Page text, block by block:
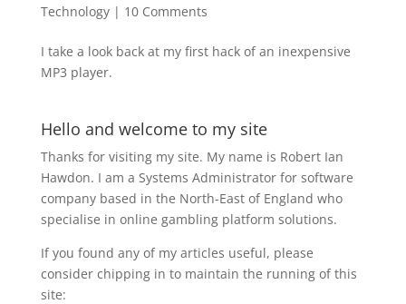
Technology| 10 Comments
I take a look back at my first hack of an inexpensive
MP3 player.
Hello and welcome to my site
Thanks for visiting my site. My name is Robert Ian
Hawdon. I am a Systems Administrator for software
company based in the North-East of England who
specialise in online gambling platform solutions.
If you found any of my articles useful, please
consider chipping in to maintain the running of this
site: